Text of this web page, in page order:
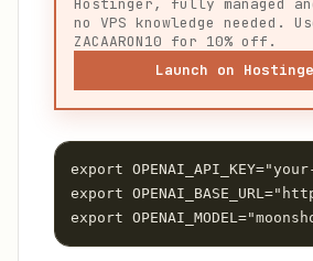
Hostinger, fully managed
no VPS knowledge needed.
ZACAARON10 for 10% off.
Launch on
export
export